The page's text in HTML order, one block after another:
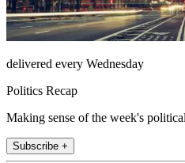
delivered every Wednesday
Politics Recap
Making sense of the week's
Subscribe +